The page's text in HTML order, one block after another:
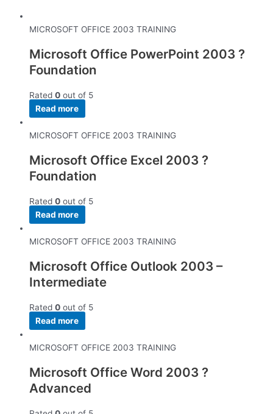
MICROSOFT OFFICE 2003 TRAINING
Microsoft Office PowerPoint 2003 ?
Foundation
Rated 0 out of 5
Read more
MICROSOFT OFFICE 2003 TRAINING
Microsoft Office Excel 2003 ?
Foundation
Rated 0 out of 5
Read more
MICROSOFT OFFICE 2003 TRAINING
Microsoft Office Outlook 2003 –
Intermediate
Rated 0 out of 5
Read more
MICROSOFT OFFICE 2003 TRAINING
Microsoft Office Word 2003 ?
Advanced